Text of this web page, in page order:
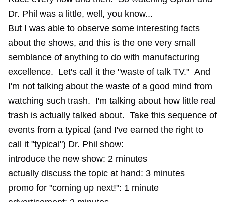
Dr. Phil was a little, well, you know...
But I was able to observe some interesting facts
about the shows, and this is the one very small
semblance of anything to do with manufacturing
excellence. Let's call it the "waste of talk TV." And
I'm not talking about the waste of a good mind from
watching such trash. I'm talking about how little real
trash is actually talked about. Take this sequence of
events from a typical (and I've earned the right to
call it "typical") Dr. Phil show:
introduce the new show: 2 minutes
actually discuss the topic at hand: 3 minutes
promo for "coming up next!": 1 minute